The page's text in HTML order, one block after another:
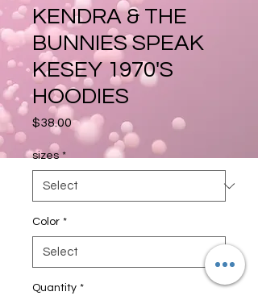
KENDRA & THE
BUNNIES SPEAK
KESEY 1970'S
HOODIES
$38.00Price
sizes *
Color *
Quantity *